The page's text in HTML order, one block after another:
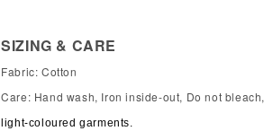
SIZING & CARE
Fabric: Cotton
Care: Hand wash, Iron inside-out, Do not bleach,
light-coloured garments.